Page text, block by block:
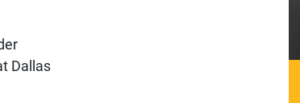
Dallas